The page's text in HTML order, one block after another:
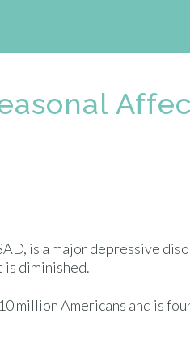
is a major depressive
diminished.
million Americans and is